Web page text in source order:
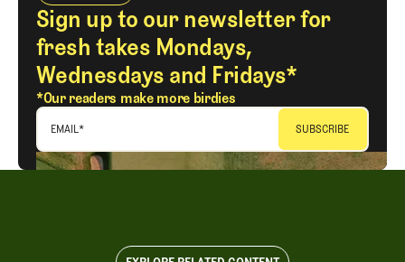
Sign up to our newsletter for
fresh takes Mondays,
Wednesdays and Fridays*
*Our readers make more birdies
EMAIL *